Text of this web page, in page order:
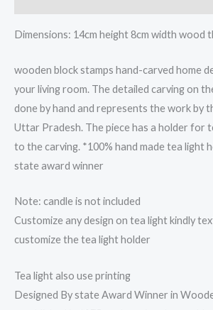
Dimensions: 14cm height 8cm width wood
wooden block stamps hand-carved home
your living room. The detailed carving on
done by hand and represents the work by
Uttar Pradesh. The piece has a holder for
to the carving. *100% hand made tea light
state award winner
Note: candle is not included
Customize any design on tea light kindly
customize the tea light holder
Tea light also use printing
Designed By state Award Winner in